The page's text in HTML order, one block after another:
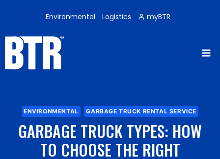
Environmental Logistics myBTR
ENVIRONMENTAL GARBAGE TRUCK RENTAL SERVICE
GARBAGE TRUCK TYPES: HOW
TO CHOOSE THE RIGHT